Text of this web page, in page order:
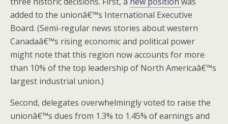
added to the unionâ€™s International Executive
Board. (Semi-regular news stories about western
Canadaâ€™s rising economic and political power
might note that this region now accounts for more
than 10% of the top leadership of North Americaâ€™s
largest industrial union.)
Second, delegates overwhelmingly voted to raise the
unionâ€™s dues from 1.3% to 1.45% of earnings and